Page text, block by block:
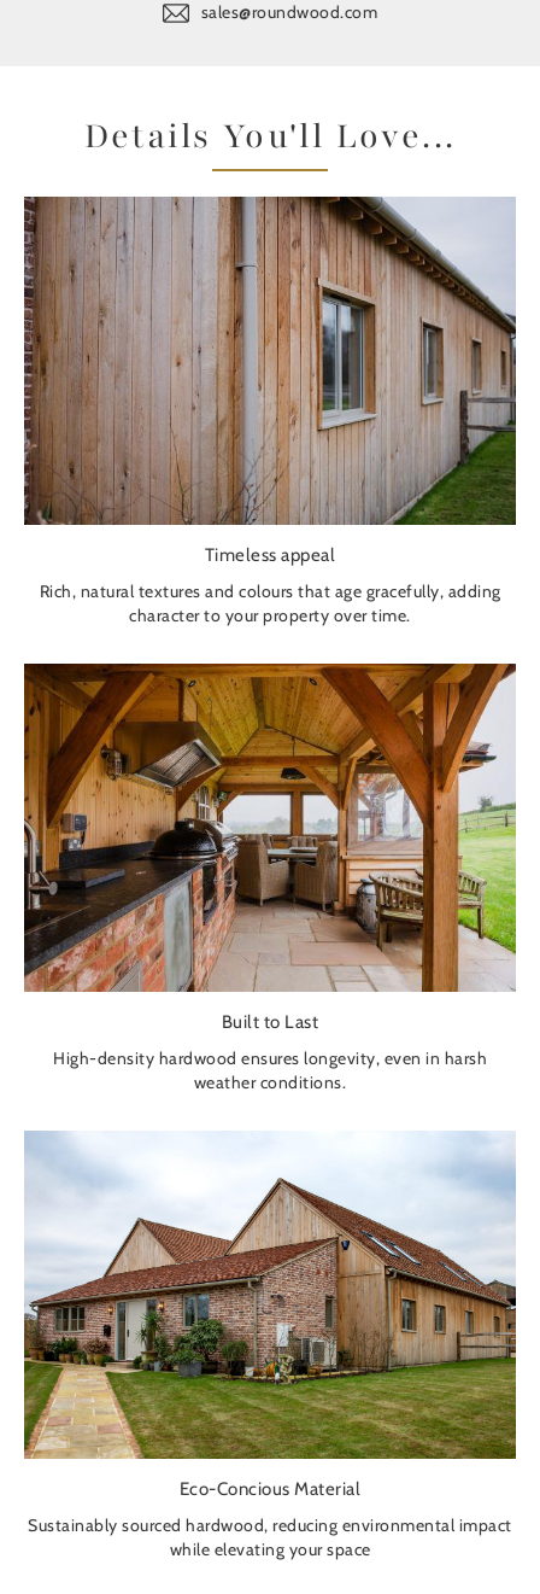
sales@roundwood.com
Details You'll Love...
Timeless appeal
Rich, natural textures and colours that age gracefully, adding
character to your property over time.
Built to Last
High-density hardwood ensures longevity, even in harsh
weather conditions.
Eco-Concious Material
Sustainably sourced hardwood, reducing environmental impact
while elevating your space